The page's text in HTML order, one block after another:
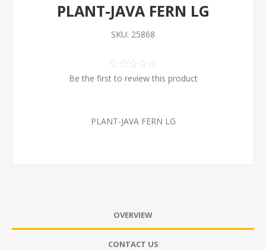
PLANT-JAVA FERN LG
SKU: 25868
Be the first to review this product
PLANT-JAVA FERN LG
OVERVIEW
CONTACT US